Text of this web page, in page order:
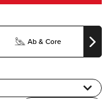
Ab & Core